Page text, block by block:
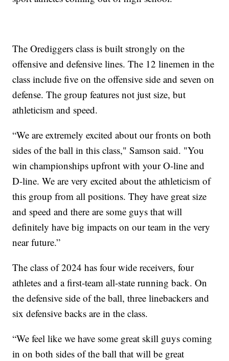
The Orediggers class is built strongly on the
offensive and defensive lines. The 12 linemen in the
class include five on the offensive side and seven on
defense. The group features not just size, but
athleticism and speed.
“We are extremely excited about our fronts on both
sides of the ball in this class," Samson said. "You
win championships upfront with your O-line and
D-line. We are very excited about the athleticism of
this group from all positions. They have great size
and speed and there are some guys that will
definitely have big impacts on our team in the very
near future.”
The class of 2024 has four wide receivers, four
athletes and a first-team all-state running back. On
the defensive side of the ball, three linebackers and
six defensive backs are in the class.
“We feel like we have some great skill guys coming
in on both sides of the ball that will be great